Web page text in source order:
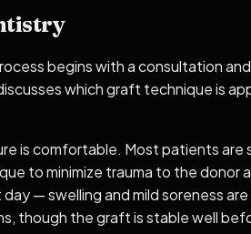
begins with a consultation
which graft technique is
is comfortable. Most patients
to minimize trauma to the
— swelling and mild soreness
though the graft is stable well